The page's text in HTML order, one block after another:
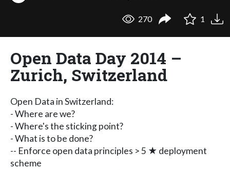
270 1
Open Data Day 2014 –
Zurich, Switzerland
Open Data in Switzerland:
- Where are we?
- Where's the sticking point?
- What is to be done?
-- Enforce open data principles > 5 ★ deployment
scheme